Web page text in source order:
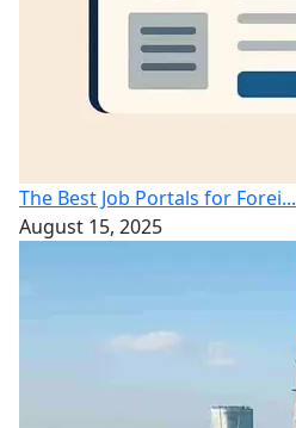
The Best Job Portals for Forei...
August 15, 2025